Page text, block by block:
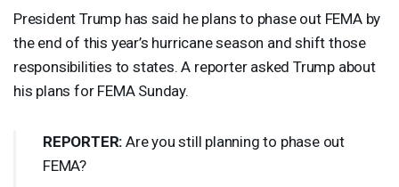
President Trump has said he plans to phase out FEMAby
the end of this year’s hurricane season and shift those
responsibilities to states. A reporter asked Trump about
his plans for FEMASunday.
REPORTER: Are you still planning to phase out
FEMA?